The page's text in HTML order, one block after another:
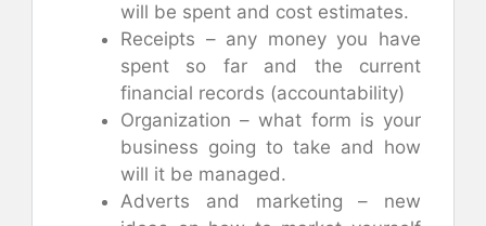
will be spent and cost estimates.
Receipts – any money you have
spent so far and the current
financial records (accountability)
Organization – what form is your
business going to take and how
will it be managed.
Adverts and marketing – new